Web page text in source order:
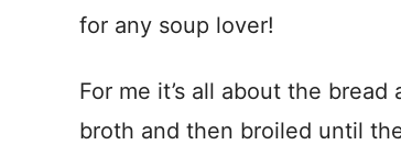
for any soup lover!
For me it’s all about the
broth and then broiled until